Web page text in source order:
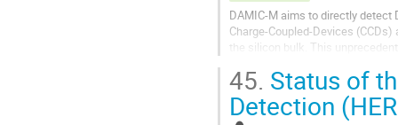
DAMIC-M aims to directly detect
Charge-Coupled-Devices
the silicon bulk. This
45. Status of
Detection